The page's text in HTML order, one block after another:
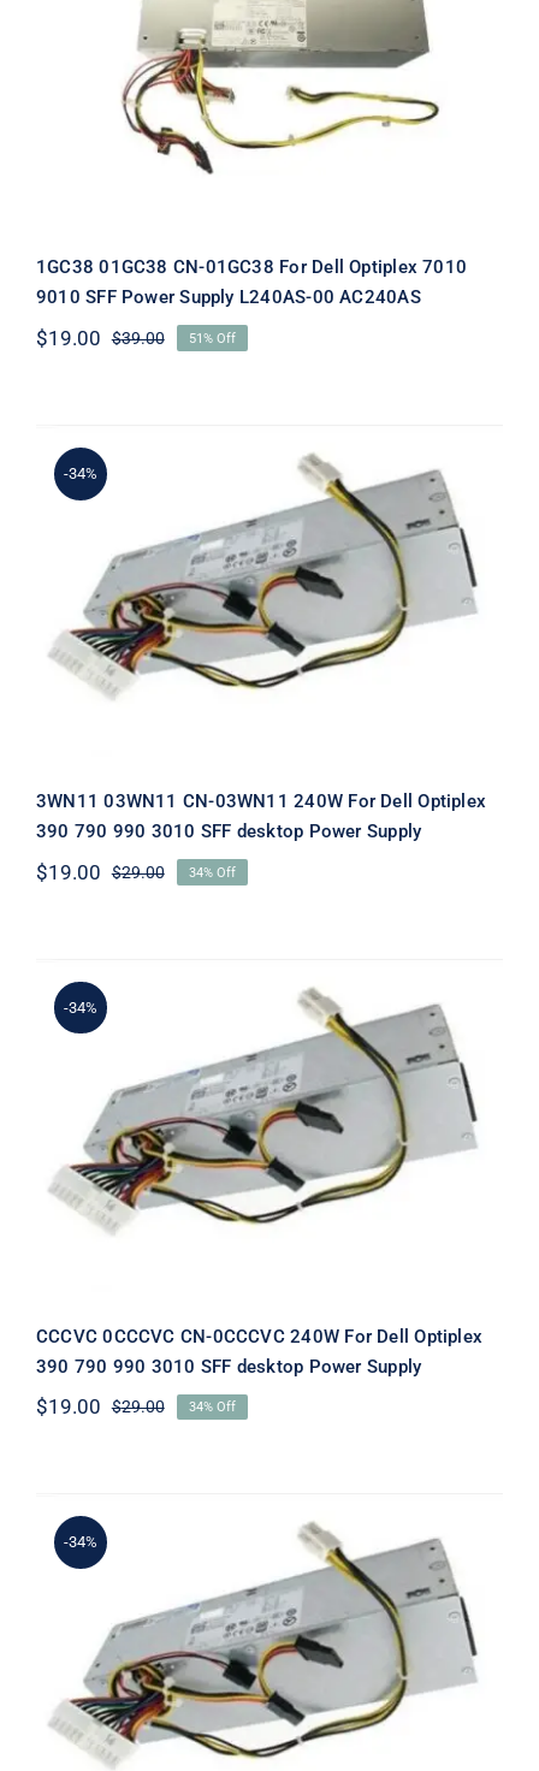
1GC38 01GC38 CN-01GC38 For Dell
Optiplex 7010 9010 SFF Power Supply
L240AS-00 AC240AS
1GC38 01GC38 CN-01GC38 For Dell Optiplex 7010
9010 SFF Power Supply L240AS-00 AC240AS
$39.00Original
$19.00
Current
51% Off
-34%
3WN11 03WN11 CN-03WN11 240W For
Dell Optiplex 390 790 990 3010 SFF
desktop Power Supply
3WN11 03WN11 CN-03WN11 240W For Dell Optiplex
390 790 990 3010 SFF desktop Power Supply
$29.00Original
$19.00
Current
34% Off
-34%
CCCVC 0CCCVC CN-0CCCVC 240W
For Dell Optiplex 390 790 990 3010
SFF desktop Power Supply
CCCVC 0CCCVC CN-0CCCVC 240W For Dell Optiplex
390 790 990 3010 SFF desktop Power Supply
$29.00Original
$19.00
Current
34% Off
-34%
J50TW 0J50TW CN-0J50TW 240W
For Dell Optiplex 390 790 990 3010
SFF desktop Power Supply